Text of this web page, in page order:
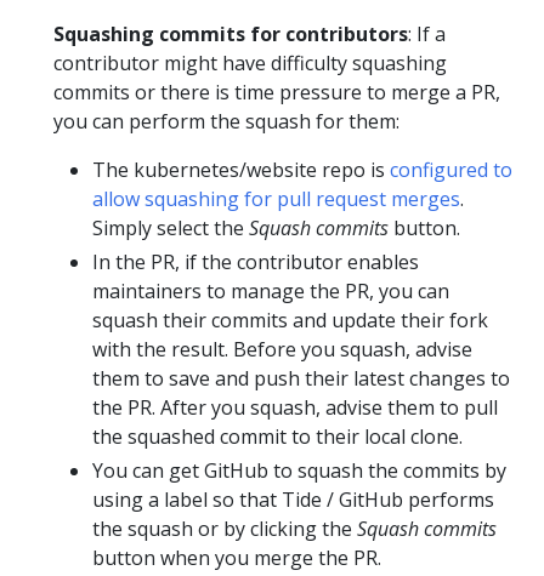
Squashing commits for contributors: If a
contributor might have difficulty squashing
commits or there is time pressure to merge a PR,
you can perform the squash for them:
The kubernetes/website repo is configured to
allow squashing for pull request merges.
Simply select the Squash commits button.
In the PR, if the contributor enables
maintainers to manage the PR, you can
squash their commits and update their fork
with the result. Before you squash, advise
them to save and push their latest changes to
the PR. After you squash, advise them to pull
the squashed commit to their local clone.
You can get GitHub to squash the commits by
using a label so that Tide / GitHub performs
the squash or by clicking the Squash commits
button when you merge the PR.